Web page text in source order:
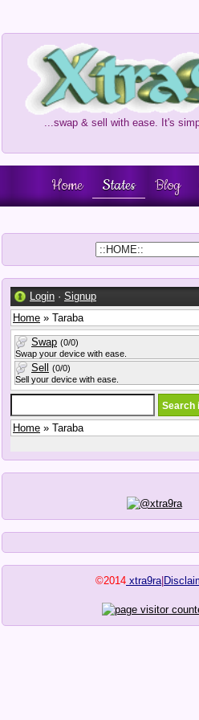
...swap & sell with ease. It's
Home States Blog
Login · Signup
Home » Taraba
Swap (0/0)
Swap your device with ease.
Sell
(0/0)
Sell your device with ease.
Home » Taraba
©2014 xtra9ra